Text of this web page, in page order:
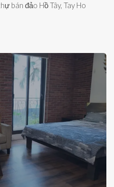
bán đảo Hồ Tây, Tay Ho